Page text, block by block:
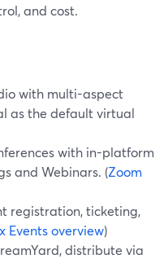
and cost.
with multi-aspect
as the default virtual
with in-platform
and Webinars. (Zoom
registration, ticketing,
Events overview)
distribute via